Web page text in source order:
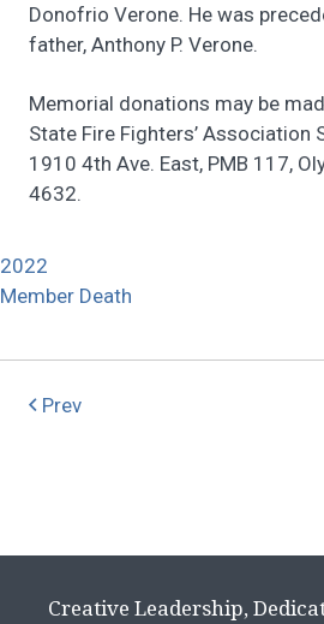
Donofrio Verone. He was
father, Anthony P. Verone.
Memorial donations may be
State Fire Fighters’ Association
1910 4th Ave. East, PMB 117,
4632.
2022
Member Death
Prev
Creative Leadership,